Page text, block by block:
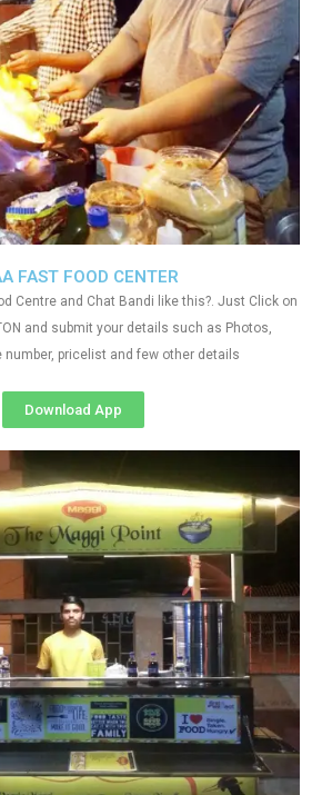
FAST FOOD CENTER
Centre and Chat Bandi like this?. Just Click on
and submit your details such as Photos,
number, pricelist and few other details
Download App